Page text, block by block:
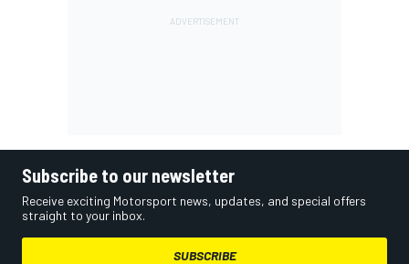
Subscribe to our newsletter
Receive exciting Motorsport news, updates, and special offers
straight to your inbox.
SUBSCRIBE